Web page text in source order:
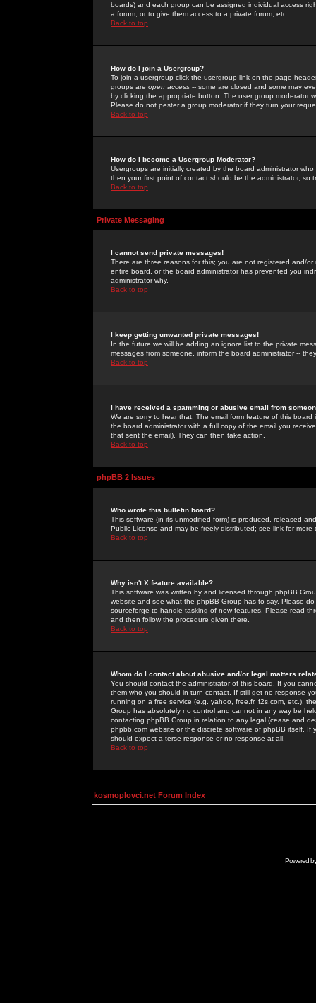
boards) and each group can be assigned individual access
a forum, or to give them access to a private forum, etc.
Back to top
How do I join a Usergroup?
To join a usergroup click the usergroup link on the page
groups are open access -- some are closed and some may
by clicking the appropriate button. The user group moderator
Please do not pester a group moderator if they turn your
Back to top
How do I become a Usergroup Moderator?
Usergroups are initially created by the board administrator
then your first point of contact should be the administrator, so
Back to top
Private Messaging
I cannot send private messages!
There are three reasons for this; you are not registered and/
entire board, or the board administrator has prevented you
administrator why.
Back to top
I keep getting unwanted private messages!
In the future we will be adding an ignore list to the private
messages from someone, inform the board administrator --
Back to top
I have received a spamming or abusive email from
We are sorry to hear that. The email form feature of this
the board administrator with a full copy of the email you
that sent the email). They can then take action.
Back to top
phpBB 2 Issues
Who wrote this bulletin board?
This software (in its unmodified form) is produced, released
Public License and may be freely distributed; see link for more
Back to top
Why isn't X feature available?
This software was written by and licensed through phpBB
website and see what the phpBB Group has to say. Please
sourceforge to handle tasking of new features. Please read
and then follow the procedure given there.
Back to top
Whom do I contact about abusive and/or legal matters
You should contact the administrator of this board. If you
them who you should in turn contact. If still get no response
running on a free service (e.g. yahoo, free.fr, f2s.com, etc.),
Group has absolutely no control and cannot in any way be
contacting phpBB Group in relation to any legal (cease and
phpbb.com website or the discrete software of phpBB itself.
should expect a terse response or no response at all.
Back to top
kosmoplovci.net Forum Index
Powered